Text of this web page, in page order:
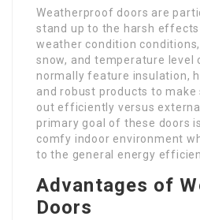
Weatherproof doors are
stand up to the harsh
weather condition
snow, and temperature level
normally feature insulation,
and robust products to
out efficiently versus
primary goal of these doors
comfy indoor environment
to the general energy
Advantages of
Doors